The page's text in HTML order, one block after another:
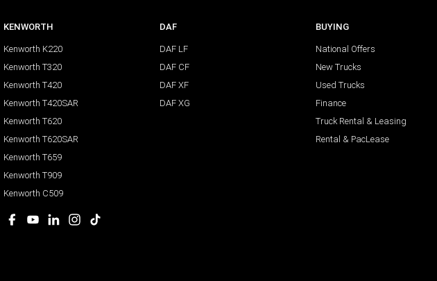
KENWORTH
Kenworth K220
Kenworth T320
Kenworth T420
Kenworth T420SAR
Kenworth T620
Kenworth T620SAR
Kenworth T659
Kenworth T909
Kenworth C509
DAF
DAF LF
DAF CF
DAF XF
DAF XG
BUYING
National Offers
New Trucks
Used Trucks
Finance
Truck Rental & Leasing
Rental & PacLease